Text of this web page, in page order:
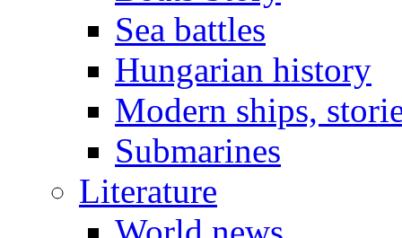
Sea battles
Hungarian history
Modern ships,
Submarines
Literature